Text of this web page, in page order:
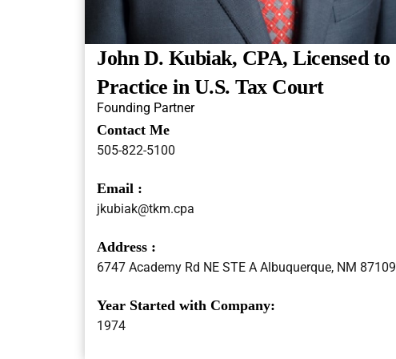
John D. Kubiak, CPA, Licensed to
Practice in U.S. Tax Court
Founding Partner
Contact Me
505-822-5100
Email :
jkubiak@tkm.cpa
Address :
6747 Academy Rd NE STE A Albuquerque, NM 87109
Year Started with Company:
1974